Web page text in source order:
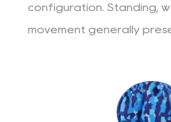
configuration. Standing,
movement generally